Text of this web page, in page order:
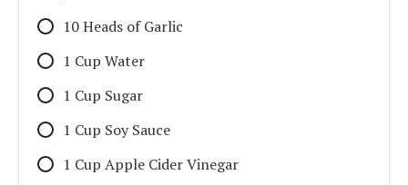
10 Heads of Garlic
1 Cup Water
1 Cup Sugar
1 Cup Soy Sauce
1 Cup Apple Cider Vinegar